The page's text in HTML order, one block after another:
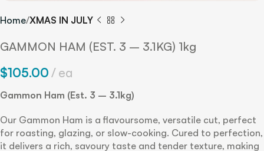
Home XMAS IN JULY
GAMMON HAM (EST. 3 – 3.1KG) 1kg
$105.00 ea
Gammon Ham (Est. 3 – 3.1kg)
Our Gammon Ham is a flavoursome, versatile cut, perfect
for roasting, glazing, or slow-cooking. Cured to perfection,
it delivers a rich, savoury taste and tender texture, making